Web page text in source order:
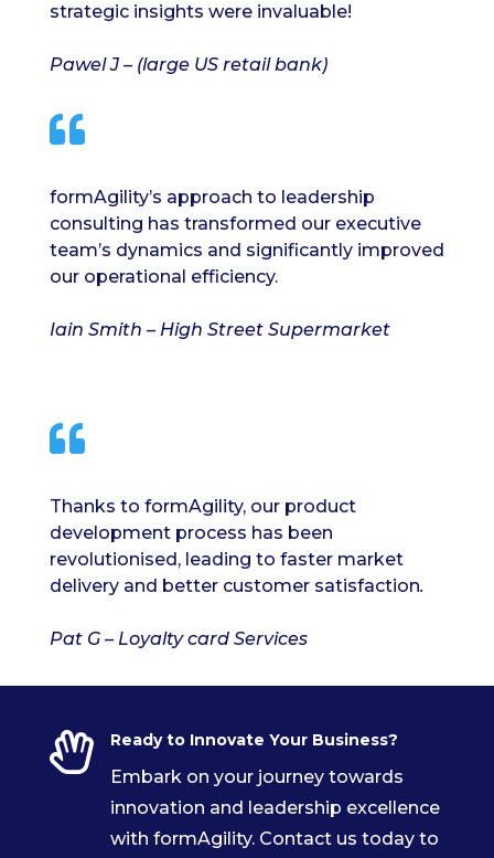
strategic insights were invaluable!
Pawel J – (large US retail bank)

formAgility’s approach to leadership
consulting has transformed our executive
team’s dynamics and significantly improved
our operational efficiency.
Iain Smith – High Street Supermarket

Thanks to formAgility, our product
development process has been
revolutionised, leading to faster market
delivery and better customer satisfaction.
Pat G – Loyalty card Services
 Ready to Innovate Your Business?
Embark on your journey towards
innovation and leadership excellence
with formAgility. Contact us today to